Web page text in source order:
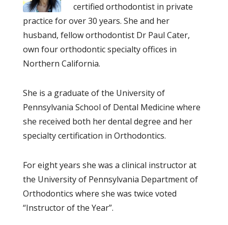
certified orthodontist in private
practice for over 30 years. She and her
husband, fellow orthodontist Dr Paul Cater,
own four orthodontic specialty offices in
Northern California.
She is a graduate of the University of
Pennsylvania School of Dental Medicine where
she received both her dental degree and her
specialty certification in Orthodontics.
For eight years she was a clinical instructor at
the University of Pennsylvania Department of
Orthodontics where she was twice voted
“Instructor of the Year”.